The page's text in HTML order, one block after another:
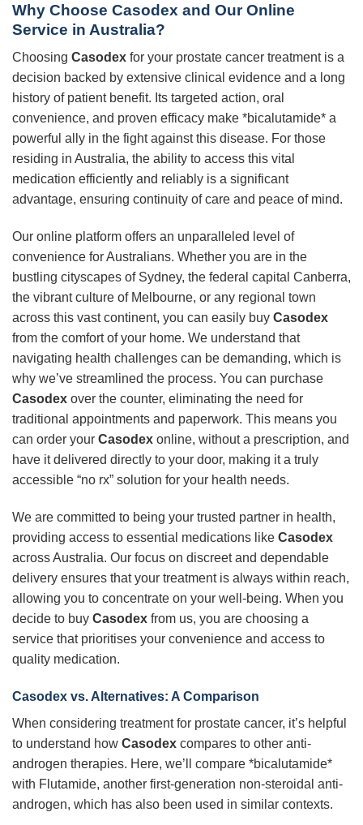
Why Choose Casodex and Our Online
Service in Australia?
Choosing Casodex for your prostate cancer treatment is a
decision backed by extensive clinical evidence and a long
history of patient benefit. Its targeted action, oral
convenience, and proven efficacy make *bicalutamide* a
powerful ally in the fight against this disease. For those
residing in Australia, the ability to access this vital
medication efficiently and reliably is a significant
advantage, ensuring continuity of care and peace of mind.
Our online platform offers an unparalleled level of
convenience for Australians. Whether you are in the
bustling cityscapes of Sydney, the federal capital Canberra,
the vibrant culture of Melbourne, or any regional town
across this vast continent, you can easily buy Casodex
from the comfort of your home. We understand that
navigating health challenges can be demanding, which is
why we’ve streamlined the process. You can purchase
Casodex over the counter, eliminating the need for
traditional appointments and paperwork. This means you
can order your Casodex online, without a prescription, and
have it delivered directly to your door, making it a truly
accessible “no rx” solution for your health needs.
We are committed to being your trusted partner in health,
providing access to essential medications like Casodex
across Australia. Our focus on discreet and dependable
delivery ensures that your treatment is always within reach,
allowing you to concentrate on your well-being. When you
decide to buy Casodex from us, you are choosing a
service that prioritises your convenience and access to
quality medication.
Casodex vs. Alternatives: A Comparison
When considering treatment for prostate cancer, it’s helpful
to understand how Casodex compares to other anti-
androgen therapies. Here, we’ll compare *bicalutamide*
with Flutamide, another first-generation non-steroidal anti-
androgen, which has also been used in similar contexts.